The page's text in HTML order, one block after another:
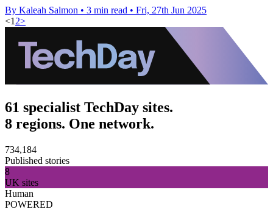
By Kaleah Salmon • 3 min read • Fri, 27th Jun 2025
<1 2>
61 specialist TechDay sites.
8 regions. One network.
734,184
Published stories
8
UK sites
Human
POWERED